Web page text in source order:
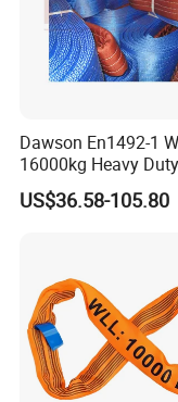
marketing as below
Dawson En1492-1
16000kg Heavy Duty
Polyester Webbing
Crane
US$36.58-105.80